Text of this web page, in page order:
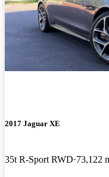
2017 Jaguar XE
35t R-Sport RWD 73,122